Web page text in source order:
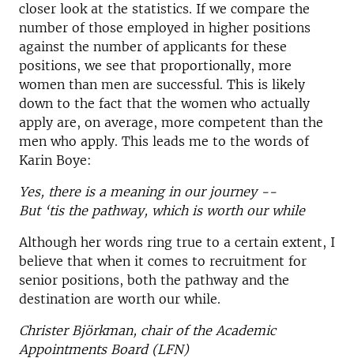
closer look at the statistics. If we compare the
number of those employed in higher positions
against the number of applicants for these
positions, we see that proportionally, more
women than men are successful. This is likely
down to the fact that the women who actually
apply are, on average, more competent than the
men who apply. This leads me to the words of
Karin Boye:
Yes, there is a meaning in our journey --
But ‘tis the pathway, which is worth our while
Although her words ring true to a certain extent, I
believe that when it comes to recruitment for
senior positions, both the pathway and the
destination are worth our while.
Christer Björkman, chair of the Academic
Appointments Board (LFN)